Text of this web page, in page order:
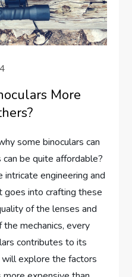
More
some binoculars can
be quite affordable?
engineering and
goes into crafting these
of the lenses and
mechanics, every
contributes to its
explore the factors